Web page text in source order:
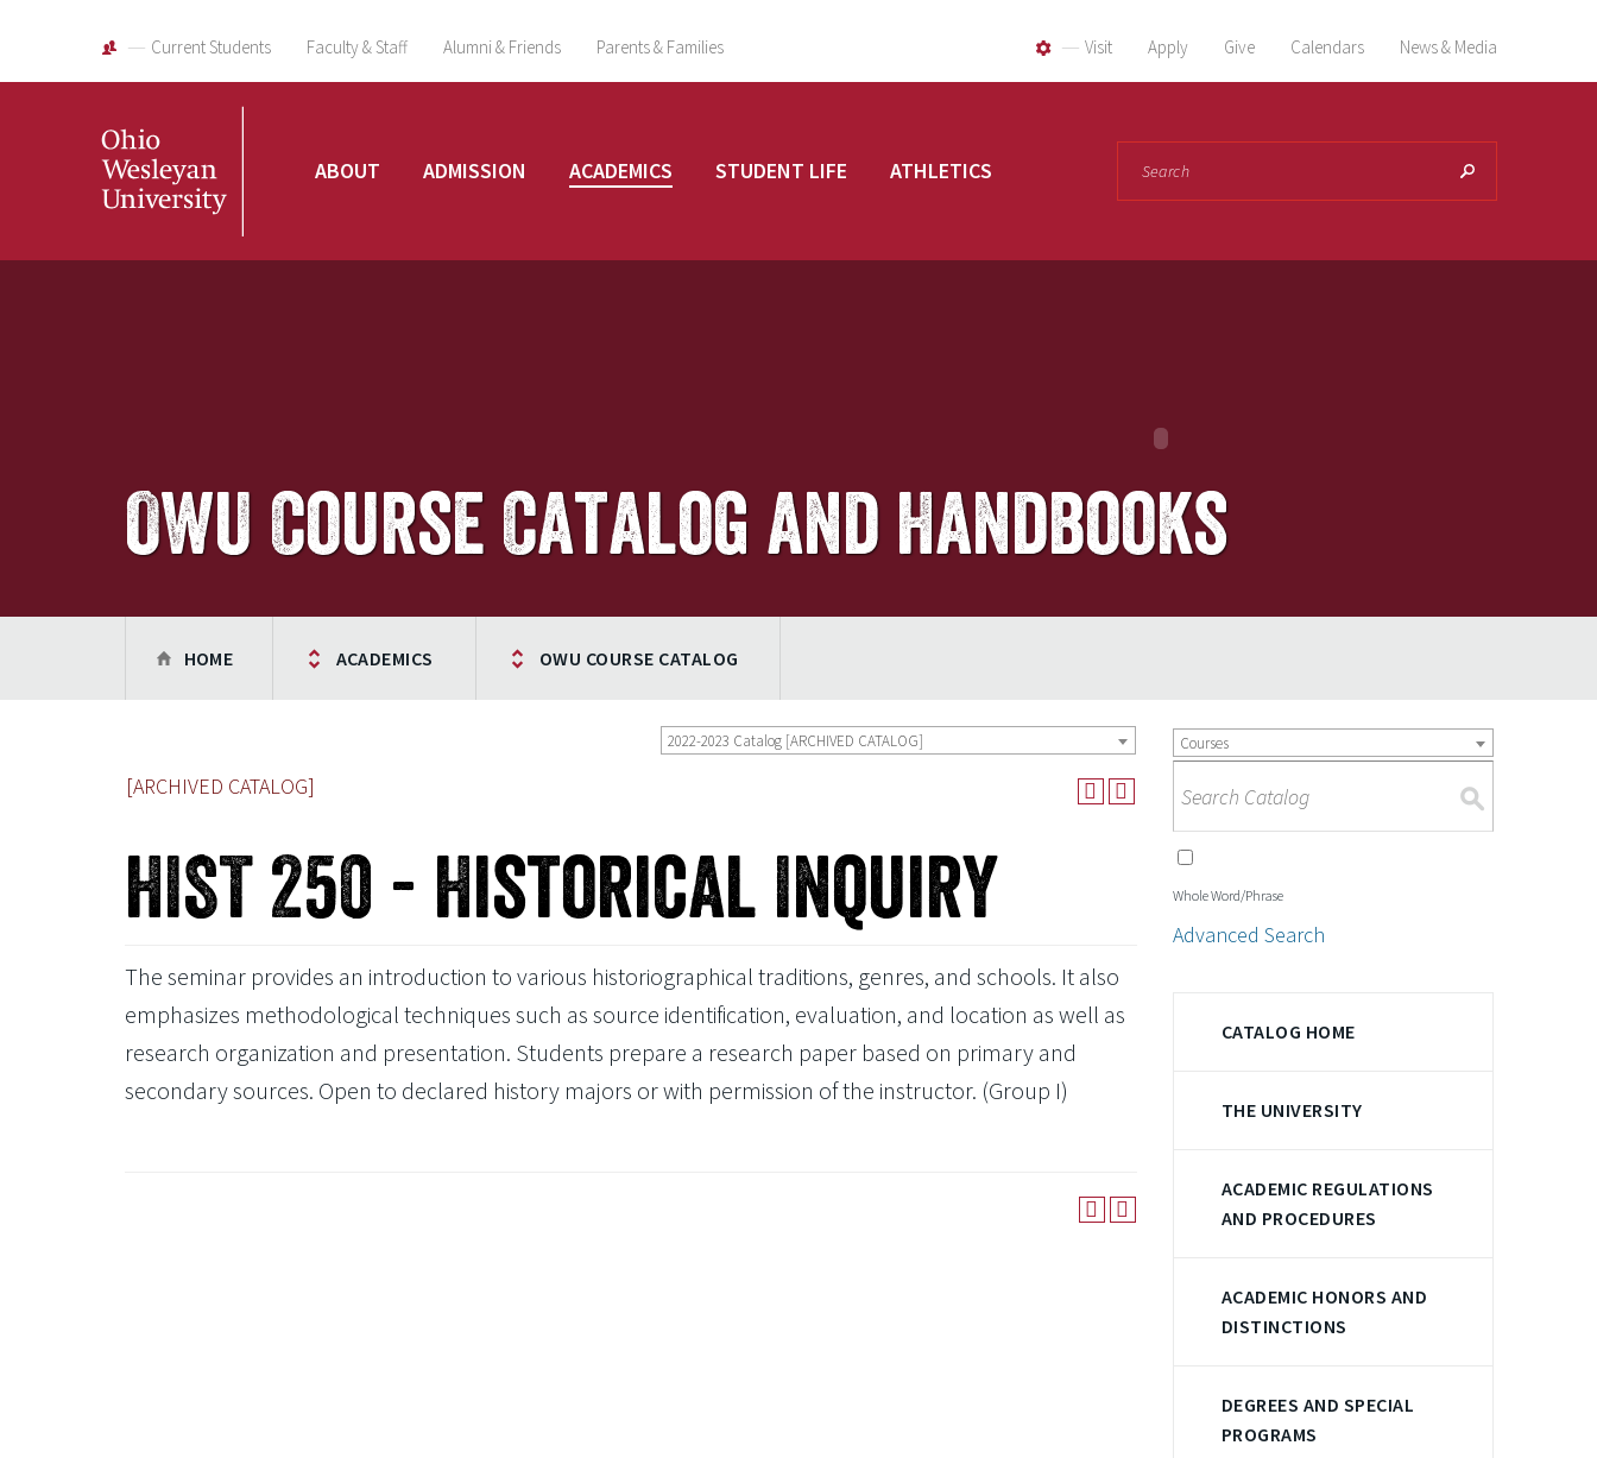
Current Students Faculty & Staff Alumni & Friends Parents & Families Visit Apply Give Calendars News & Media
ABOUT ADMISSION ACADEMICS STUDENT LIFE ATHLETICS
OWU Course Catalog and Handbooks
HOME ACADEMICS OWU COURSE CATALOG
2022-2023 Catalog [ARCHIVED CATALOG]
[ARCHIVED CATALOG]
HIST 250 - Historical Inquiry
The seminar provides an introduction to various historiographical traditions, genres, and schools. It also
emphasizes methodological techniques such as source identification, evaluation, and location as well as
research organization and presentation. Students prepare a research paper based on primary and
secondary sources. Open to declared history majors or with permission of the instructor. (Group I)
Courses
S
Whole Word/Phrase
Advanced Search
CATALOG HOME
THE UNIVERSITY
ACADEMIC REGULATIONS
AND PROCEDURES
ACADEMIC HONORS AND
DISTINCTIONS
DEGREES AND SPECIAL
PROGRAMS